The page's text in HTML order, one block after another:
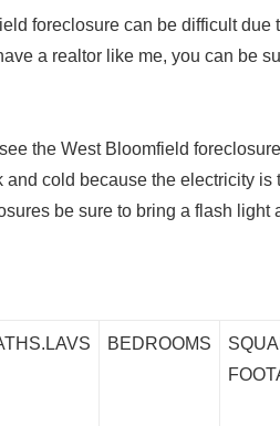
foreclosure can be difficult
a realtor like me, you can be
the West Bloomfield
and cold because the electricity
be sure to bring a flash light
BEDROOMS